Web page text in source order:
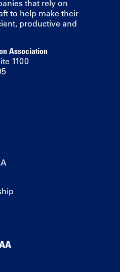
that rely on
to help make their
productive and
Association
1100